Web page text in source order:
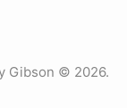
Gibson © 2026.